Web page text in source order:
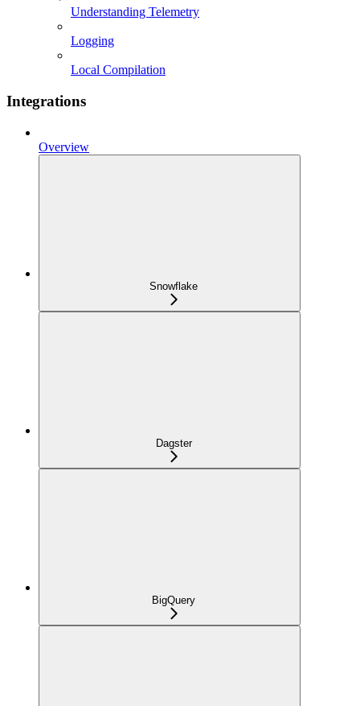
Understanding Telemetry
Logging
Local Compilation
Integrations
Overview
Snowflake
Dagster
BigQuery